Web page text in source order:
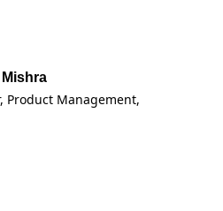
Product Management,